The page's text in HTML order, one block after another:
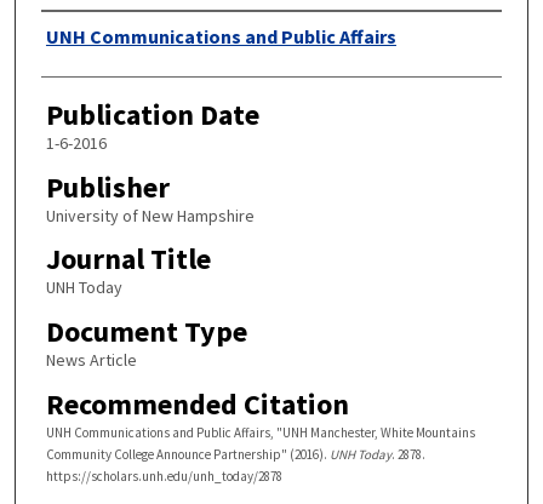
Authors
UNH Communications and Public Affairs
Publication Date
1-6-2016
Publisher
University of New Hampshire
Journal Title
UNH Today
Document Type
News Article
Recommended Citation
UNH Communications and Public Affairs, "UNH Manchester, White Mountains
Community College Announce Partnership" (2016). UNH Today. 2878.
https://scholars.unh.edu/unh_today/2878